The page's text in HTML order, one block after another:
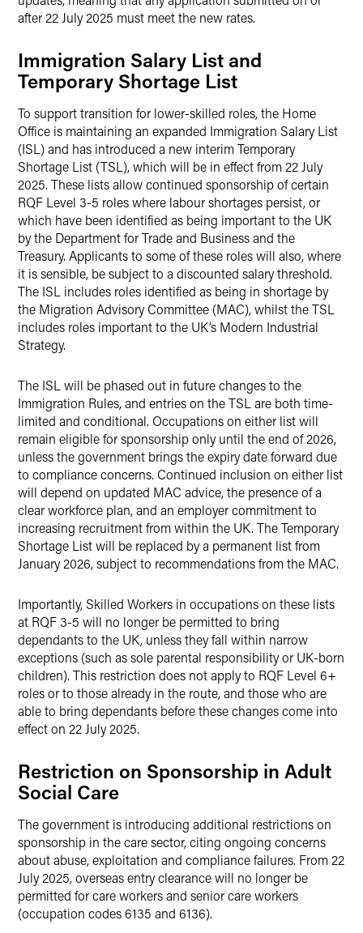
after 22 July 2025 must meet the new rates.
Immigration Salary List and
Temporary Shortage List
To support transition for lower-skilled roles, the Home
Office is maintaining an expanded Immigration Salary List
(ISL) and has introduced a new interim Temporary
Shortage List (TSL), which will be in effect from 22 July
2025. These lists allow continued sponsorship of certain
RQF Level 3-5 roles where labour shortages persist, or
which have been identified as being important to the UK
by the Department for Trade and Business and the
Treasury. Applicants to some of these roles will also, where
it is sensible, be subject to a discounted salary threshold.
The ISL includes roles identified as being in shortage by
the Migration Advisory Committee (MAC), whilst the TSL
includes roles important to the UK’s Modern Industrial
Strategy.
The ISL will be phased out in future changes to the
Immigration Rules, and entries on the TSL are both time-
limited and conditional. Occupations on either list will
remain eligible for sponsorship only until the end of 2026,
unless the government brings the expiry date forward due
to compliance concerns. Continued inclusion on either list
will depend on updated MAC advice, the presence of a
clear workforce plan, and an employer commitment to
increasing recruitment from within the UK. The Temporary
Shortage List will be replaced by a permanent list from
January 2026, subject to recommendations from the MAC.
Importantly, Skilled Workers in occupations on these lists
at RQF 3-5 will no longer be permitted to bring
dependants to the UK, unless they fall within narrow
exceptions (such as sole parental responsibility or UK-born
children). This restriction does not apply to RQF Level 6+
roles or to those already in the route, and those who are
able to bring dependants before these changes come into
effect on 22 July 2025.
Restriction on Sponsorship in Adult
Social Care
The government is introducing additional restrictions on
sponsorship in the care sector, citing ongoing concerns
about abuse, exploitation and compliance failures. From 22
July 2025, overseas entry clearance will no longer be
permitted for care workers and senior care workers
(occupation codes 6135 and 6136).